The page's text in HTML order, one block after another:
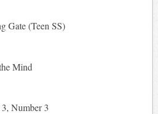
Gate (Teen SS)
Mind
Number 3